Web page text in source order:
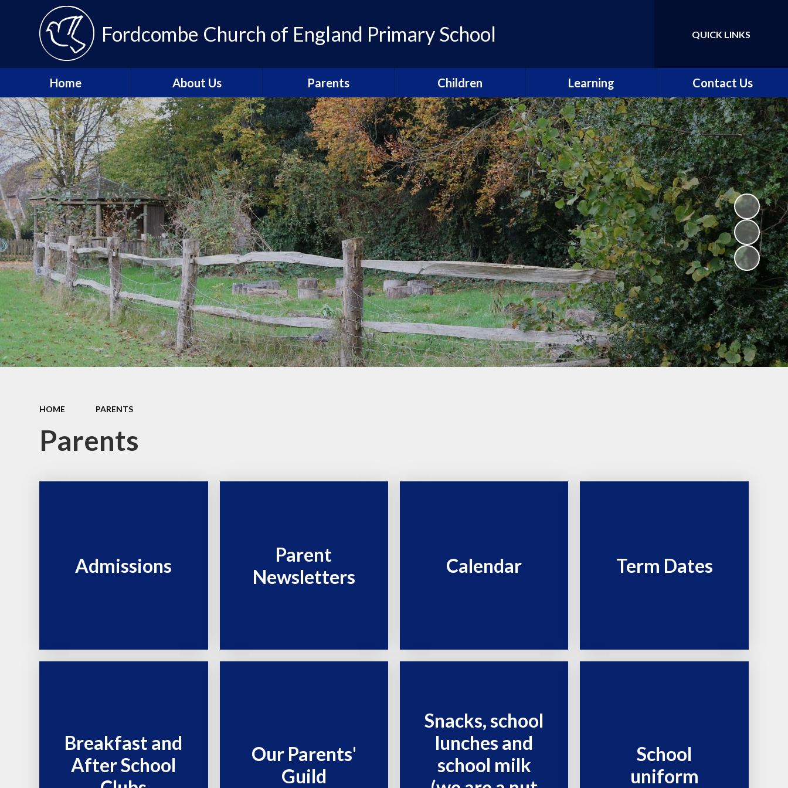
Fordcombe Church of England Primary School Translate
QUICK LINKS
Home About Us
Message from the
Headteacher
About Fordcombe
School Vision and Values
Our Team
Fordcombe Local
Committee
Join the Tenax Team
Safeguarding and Online
Safety
Ofsted, School
Performance and Church
School Inspection (SIAMS)
Our School Campus
Parents
Admissions
Parent Newsletters
Calendar
Term Dates
Breakfast and After School
Clubs
Our Parents' Guild
Snacks, school lunches and
school milk (we are a nut
free school)
School uniform
Latest News
Children
Pupil Leadership
Head pupils
Prefects
School houses
Sports Captains
Arts Captains
Learning
Our curriculum
The school day
Our classes
Maths, Science and
Computing
English
Music, Art and Design
Languages
Humanities and Religious
Education
Worship Curriculum
Relationships and Health
Education (RHE) and
Physical Education (PE)
Contact Us
HOME PARENTS
Parents
Admissions
Parent
Newsletters
Calendar Term Dates
Breakfast and
After School
Our Parents'
Guild
Snacks, school
lunches and
school milk
School
uniform